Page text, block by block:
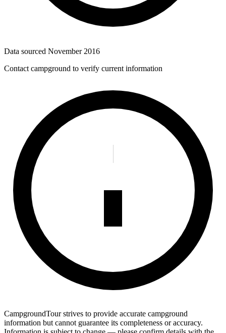
Data sourced November 2016
Contact campground to verify current information
CampgroundTour strives to provide accurate campground
information but cannot guarantee its completeness or accuracy.